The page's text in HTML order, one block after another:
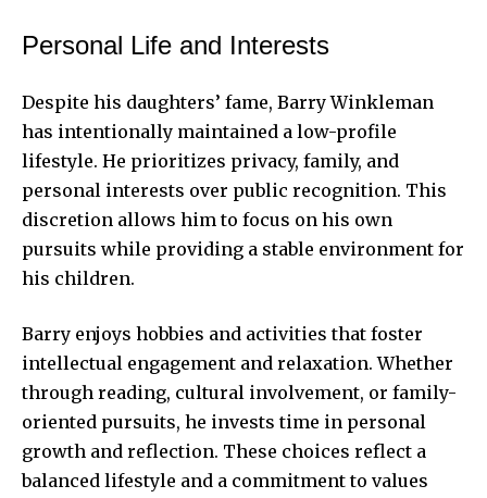
Personal Life and Interests
Despite his daughters’ fame, Barry Winkleman
has intentionally maintained a low-profile
lifestyle. He prioritizes privacy, family, and
personal interests over public recognition. This
discretion allows him to focus on his own
pursuits while providing a stable environment for
his children.
Barry enjoys hobbies and activities that foster
intellectual engagement and relaxation. Whether
through reading, cultural involvement, or family-
oriented pursuits, he invests time in personal
growth and reflection. These choices reflect a
balanced lifestyle and a commitment to values